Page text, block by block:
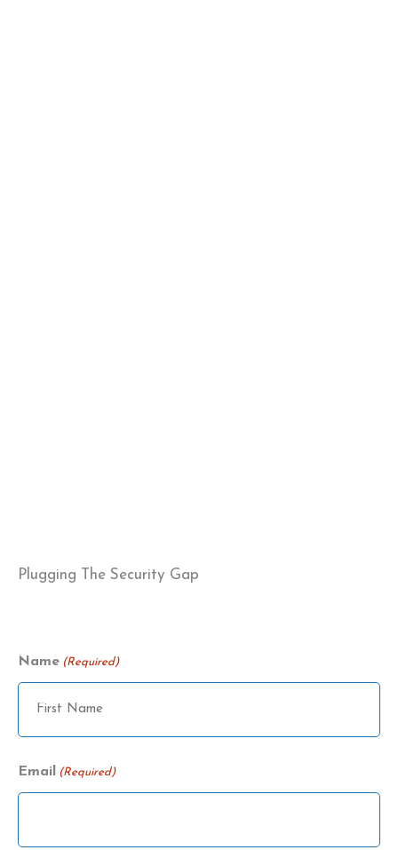
Plugging The Security Gap
Name (Required)
Email (Required)